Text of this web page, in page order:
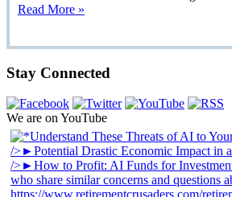
Read More »
Stay Connected
We are on YouTube